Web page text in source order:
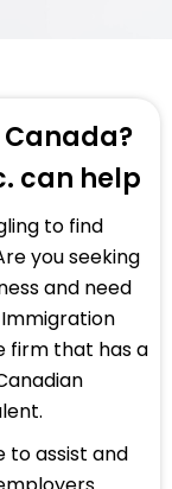
can help
to find
you seeking
and need
firm that has a
to assist and